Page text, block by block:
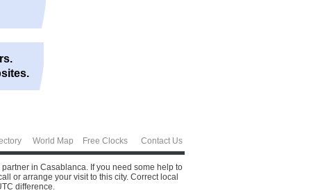
World Map Free Clocks Contact Us
in Casablanca. If you need some help to
or arrange your visit to this city. Correct local
difference.